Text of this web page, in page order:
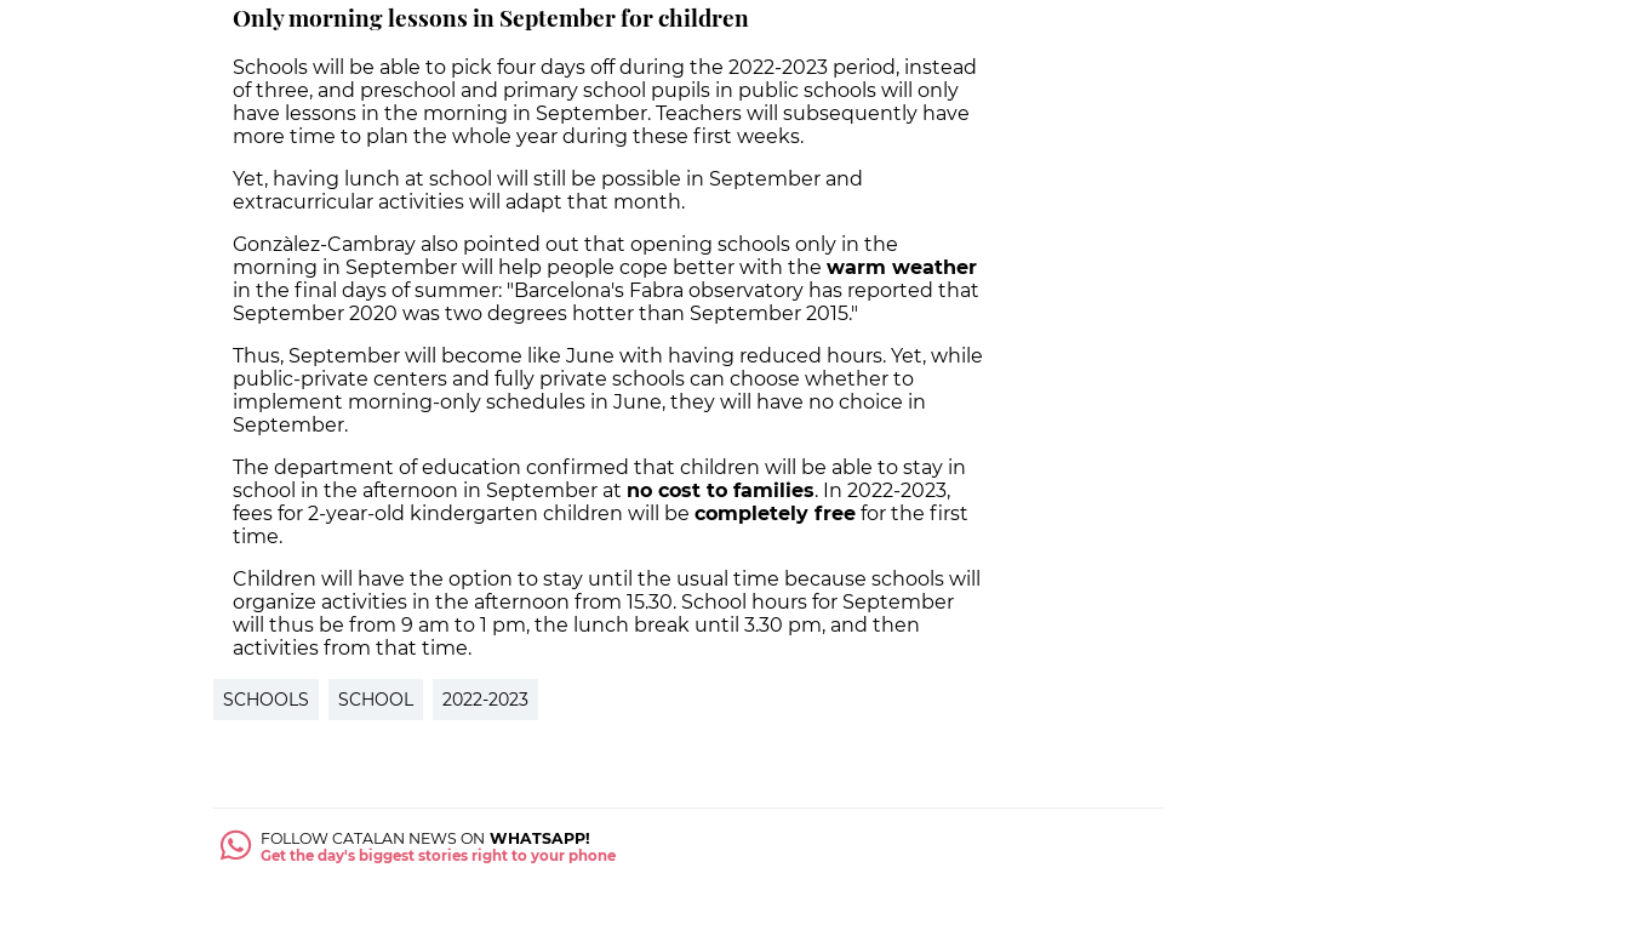
Only morning lessons in September for children
Schools will be able to pick four days off during the 2022-2023 period, instead
of three, and preschool and primary school pupils in public schools will only
have lessons in the morning in September. Teachers will subsequently have
more time to plan the whole year during these first weeks.
Yet, having lunch at school will still be possible in September and
extracurricular activities will adapt that month.
Gonzàlez-Cambray also pointed out that opening schools only in the
morning in September will help people cope better with the warm weather
in the final days of summer: "Barcelona's Fabra observatory has reported that
September 2020 was two degrees hotter than September 2015."
Thus, September will become like June with having reduced hours. Yet, while
public-private centers and fully private schools can choose whether to
implement morning-only schedules in June, they will have no choice in
September.
The department of education confirmed that children will be able to stay in
school in the afternoon in September at no cost to families. In 2022-2023,
fees for 2-year-old kindergarten children will be completely free for the first
time.
Children will have the option to stay until the usual time because schools will
organize activities in the afternoon from 15.30. School hours for September
will thus be from 9 am to 1 pm, the lunch break until 3.30 pm, and then
activities from that time.
SCHOOLS SCHOOL 2022-2023
FOLLOW CATALAN NEWS ON WHATSAPP!
Get the day's biggest stories right to your phone